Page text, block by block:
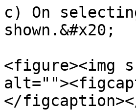
c) On
shown.&#x20;
<figure><img
</